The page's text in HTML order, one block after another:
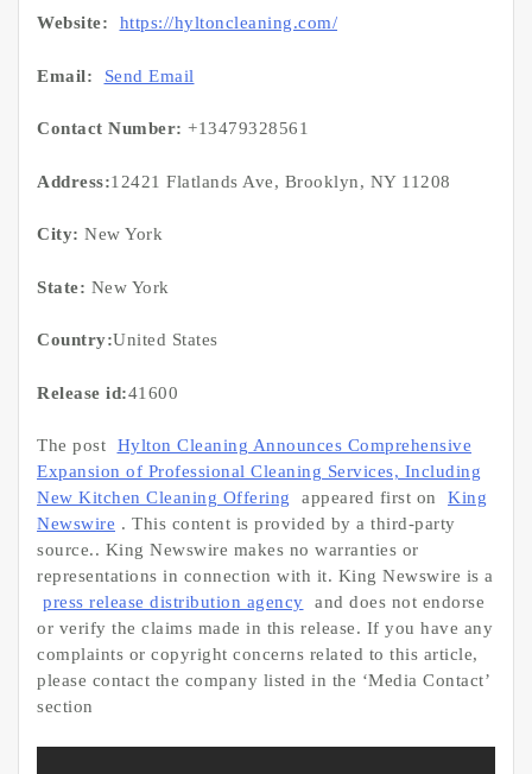
Website: https://hyltoncleaning.com/
Email: Send Email
Contact Number: +13479328561
Address:12421 Flatlands Ave, Brooklyn, NY 11208
City: New York
State: New York
Country:United States
Release id:41600
The post
Hylton Cleaning Announces Comprehensive
Expansion of Professional Cleaning Services, Including
New Kitchen Cleaning Offering
appeared first on
King
Newswire . This content is provided by a third-party
source.. King Newswire makes no warranties or
representations in connection with it. King Newswire is a
press release distribution agency
and does not endorse
or verify the claims made in this release. If you have any
complaints or copyright concerns related to this article,
please contact the company listed in the ‘Media Contact’
section